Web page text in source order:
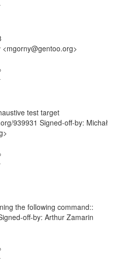
test target
939931 Signed-off-by: Michał
the following command::
off-by: Arthur Zamarin